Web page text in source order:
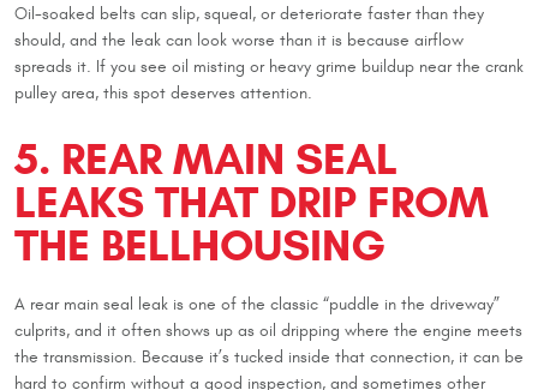
Oil-soaked belts can slip, squeal, or deteriorate faster than they
should, and the leak can look worse than it is because airflow
spreads it. If you see oil misting or heavy grime buildup near the crank
pulley area, this spot deserves attention.
5. REAR MAIN SEAL
LEAKS THAT DRIP FROM
THE BELLHOUSING
A rear main seal leak is one of the classic “puddle in the driveway”
culprits, and it often shows up as oil dripping where the engine meets
the transmission. Because it’s tucked inside that connection, it can be
hard to confirm without a good inspection, and sometimes other